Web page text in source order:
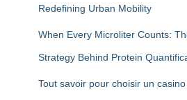
Redefining Urban Mobility
When Every Microliter Counts:
Strategy Behind Protein
Tout savoir pour choisir un